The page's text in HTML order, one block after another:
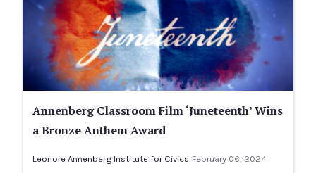
Annenberg Classroom Film ‘Juneteenth’ Wins
a Bronze Anthem Award
Leonore Annenberg Institute for Civics February 06, 2024